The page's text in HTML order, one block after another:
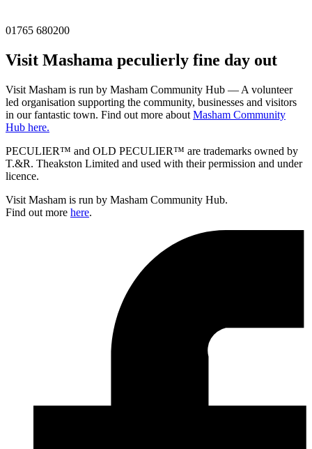
01765 680200
Visit Mashama peculierly fine day out
Visit Masham is run by Masham Community Hub — A volunteer
led organisation supporting the community, businesses and visitors
in our fantastic town. Find out more about Masham Community
Hub here.
PECULIER™ and OLD PECULIER™ are trademarks owned by
T.&R. Theakston Limited and used with their permission and under
licence.
Visit Masham is run by Masham Community Hub.
Find out more here.